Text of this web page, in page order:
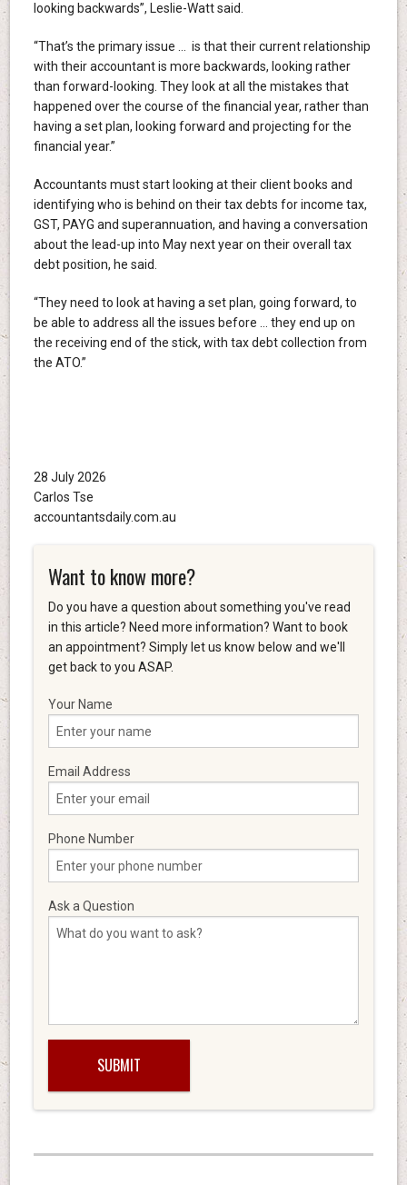
looking backwards”, Leslie-Watt said.
“That’s the primary issue … is that their current relationship
with their accountant is more backwards, looking rather
than forward-looking. They look at all the mistakes that
happened over the course of the financial year, rather than
having a set plan, looking forward and projecting for the
financial year.”
Accountants must start looking at their client books and
identifying who is behind on their tax debts for income tax,
GST, PAYG and superannuation, and having a conversation
about the lead-up into May next year on their overall tax
debt position, he said.
“They need to look at having a set plan, going forward, to
be able to address all the issues before … they end up on
the receiving end of the stick, with tax debt collection from
the ATO.”
28 July 2026
Carlos Tse
accountantsdaily.com.au
Want to know more?
Do you have a question about something you've read
in this article? Need more information? Want to book
an appointment? Simply let us know below and we'll
get back to you ASAP.
Your Name
Email Address
Phone Number
Ask a Question